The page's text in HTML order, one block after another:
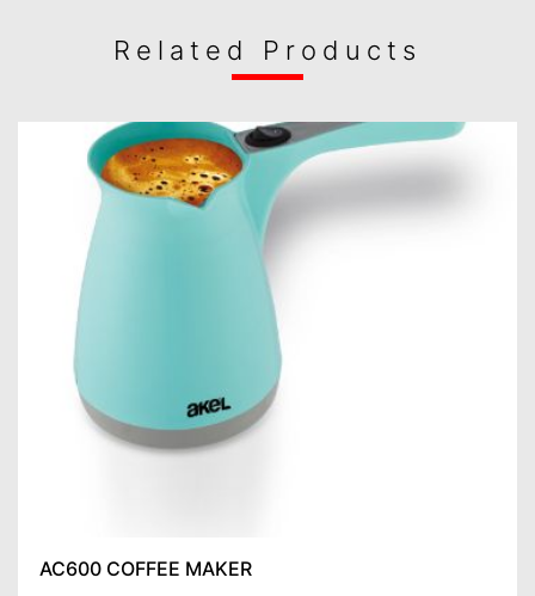
Related Products
AC600 COFFEE MAKER